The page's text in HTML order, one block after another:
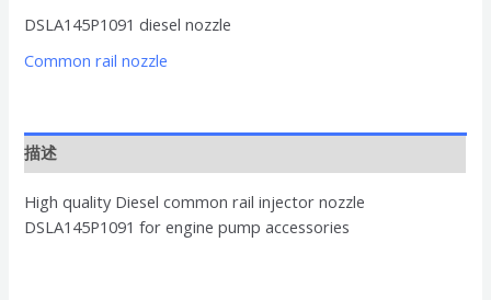
DSLA145P1091 diesel nozzle
Common rail nozzle
描述
High quality Diesel common rail injector nozzle
DSLA145P1091 for engine pump accessories